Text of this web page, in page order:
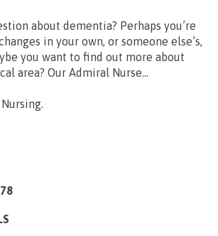
about dementia? Perhaps you’re
in your own, or someone else’s,
you want to find out more about
area? Our Admiral Nurse...
.